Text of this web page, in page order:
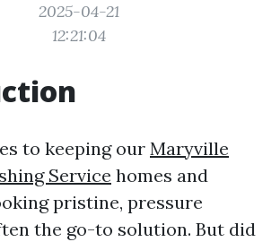
2025-04-21
12:21:04
to keeping our Maryville
Service homes and
pristine, pressure
the go-to solution. But did